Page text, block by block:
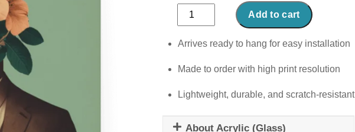
Wonderful
quantity
Add to cart
Arrives ready to hang for easy installation
Made to order with high print resolution
Lightweight, durable, and scratch-resistant
About Acrylic (Glass)